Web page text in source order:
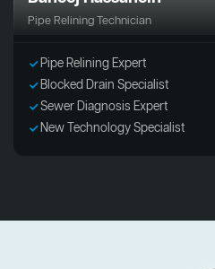
Pipe Relining Technician
Pipe Relining Expert
Blocked Drain Specialist
Sewer Diagnosis Expert
New Technology Specialist